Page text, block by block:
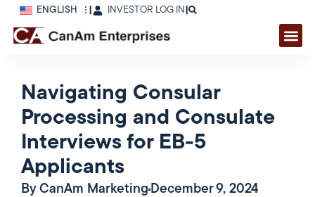
ENGLISH INVESTOR LOG IN |
Navigating Consular
Processing and Consulate
Interviews for EB-5
Applicants
ByCanAm MarketingDecember 9, 2024